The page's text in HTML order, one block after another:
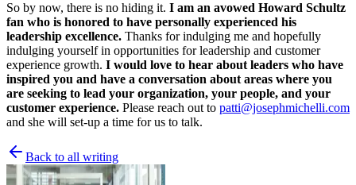
So by now, there is no hiding it. I am an avowed Howard Schultz
fan who is honored to have personally experienced his
leadership excellence. Thanks for indulging me and hopefully
indulging yourself in opportunities for leadership and customer
experience growth. I would love to hear about leaders who have
inspired you and have a conversation about areas where you
are seeking to lead your organization, your people, and your
customer experience. Please reach out to patti@josephmichelli.com
and she will set-up a time for us to talk.
Back to all writing